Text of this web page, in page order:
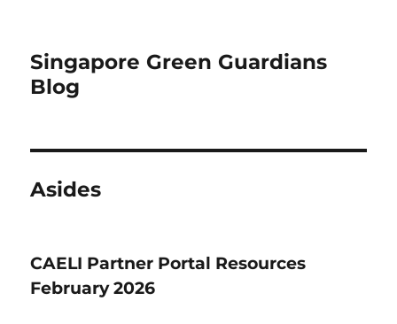
Singapore Green Guardians
Blog
Asides
CAELI Partner Portal Resources
February 2026